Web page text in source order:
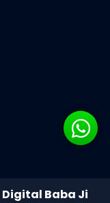
Digital Baba Ji